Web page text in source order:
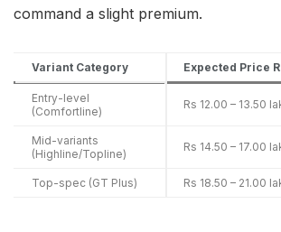
command a slight premium.
Variant Category Expected Price
Entry-level
(Comfortline)
Rs 12.00 – 13.50
Mid-variants
(Highline/Topline)
Rs 14.50 – 17.00
Top-spec (GT Plus) Rs 18.50 – 21.00